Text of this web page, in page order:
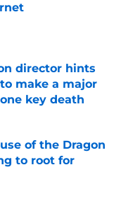
director hints
make a major
key death
of the Dragon
to root for